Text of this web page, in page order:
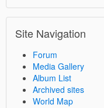
Site Navigation
Forum
Media Gallery
Album List
Archived sites
World Map